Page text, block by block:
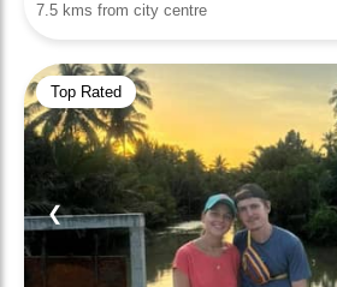
7.5 kms from city centre
Top Rated
❮